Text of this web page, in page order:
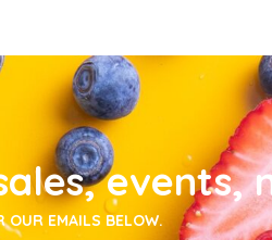
events,
OUR EMAILS BELOW.